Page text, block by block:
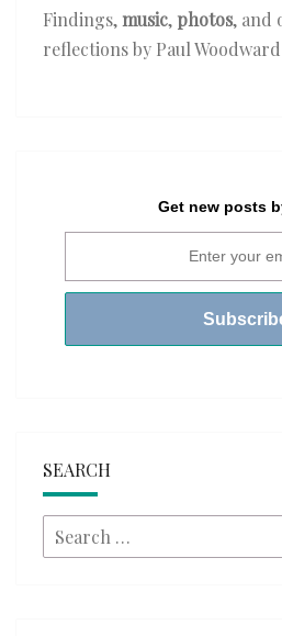
Findings,music, photos, and
reflections by Paul Woodward
Get new posts
SEARCH
Search
for: